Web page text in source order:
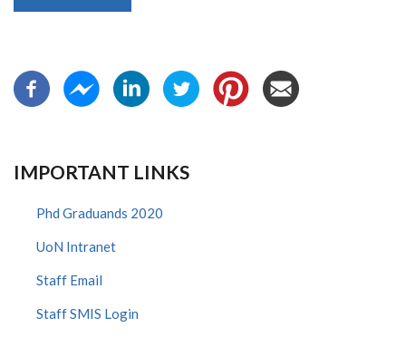
IMPORTANT LINKS
Phd Graduands 2020
UoN Intranet
Staff Email
Staff SMIS Login